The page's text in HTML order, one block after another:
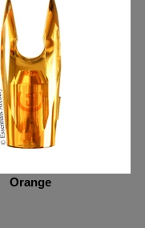
Orange